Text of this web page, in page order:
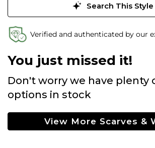
Search This Style
Verified and authenticated by our
You just missed it!
Don't worry we have plenty
options in stock
View More Scarves &